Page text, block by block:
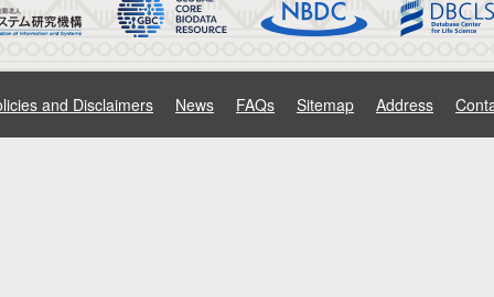
and Disclaimers News FAQs Sitemap Address